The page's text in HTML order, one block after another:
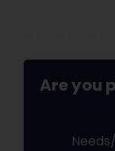
Tourist
programs
scrutiny.
Are you